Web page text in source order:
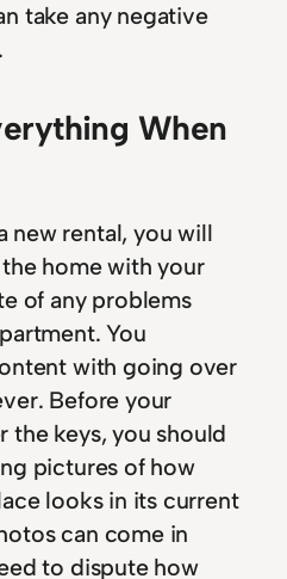
take any negative
When
new rental, you will
home with your
of any problems
You
with going over
Before your
the keys, you should
pictures of how
looks in its current
can come in
to dispute how